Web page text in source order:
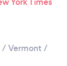
/ Vermont /